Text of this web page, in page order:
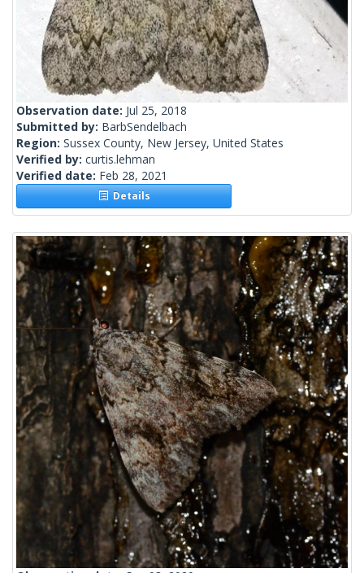
Observation date: Jul 25, 2018
Submitted by: BarbSendelbach
Region: Sussex County, New Jersey, United States
Verified by: curtis.lehman
Verified date: Feb 28, 2021
Details